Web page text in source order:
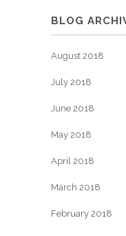
BLOG
August 2018
July 2018
June 2018
May 2018
April 2018
March 2018
February 2018